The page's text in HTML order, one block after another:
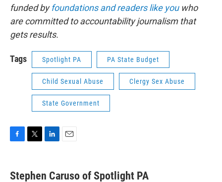
funded byfoundations and readers like youwho
are committed to accountability journalism that
gets results.
Tags Spotlight PA PA State Budget
Child Sexual Abuse Clergy Sex Abuse
State Government
e
t
k
i
Stephen Caruso of Spotlight PA